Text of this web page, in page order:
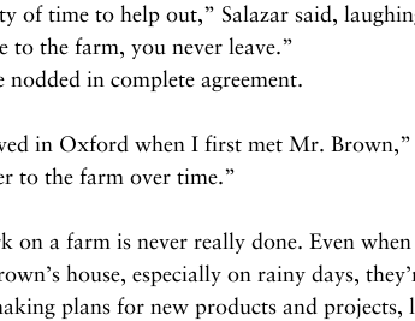
of time to help out,” Salazar said,
to the farm, you never leave.”
nodded in complete agreement.
in Oxford when I first met Mr. Brown,”
to the farm over time.”
on a farm is never really done. Even
house, especially on rainy days,
plans for new products and